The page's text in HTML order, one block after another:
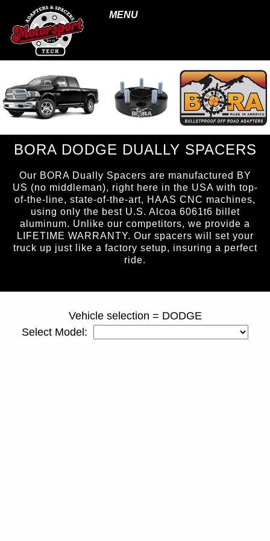
MENU
BORA DODGE DUALLY SPACERS
Our BORA Dually Spacers are manufactured BY
US (no middleman), right here in the USA with top-
of-the-line, state-of-the-art, HAAS CNC machines,
using only the best U.S. Alcoa 6061t6 billet
aluminum. Unlike our competitors, we provide a
LIFETIME WARRANTY. Our spacers will set your
truck up just like a factory setup, insuring a perfect
ride.
Vehicle selection = DODGE
Select Model: